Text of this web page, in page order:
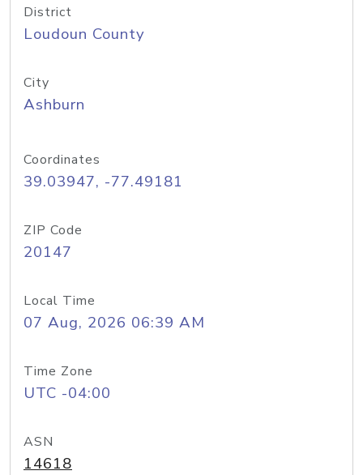
District
Loudoun County
City
Ashburn
Coordinates
39.03947, -77.49181
ZIP Code
20147
Local Time
07 Aug, 2026 06:39 AM
Time Zone
UTC -04:00
ASN
14618